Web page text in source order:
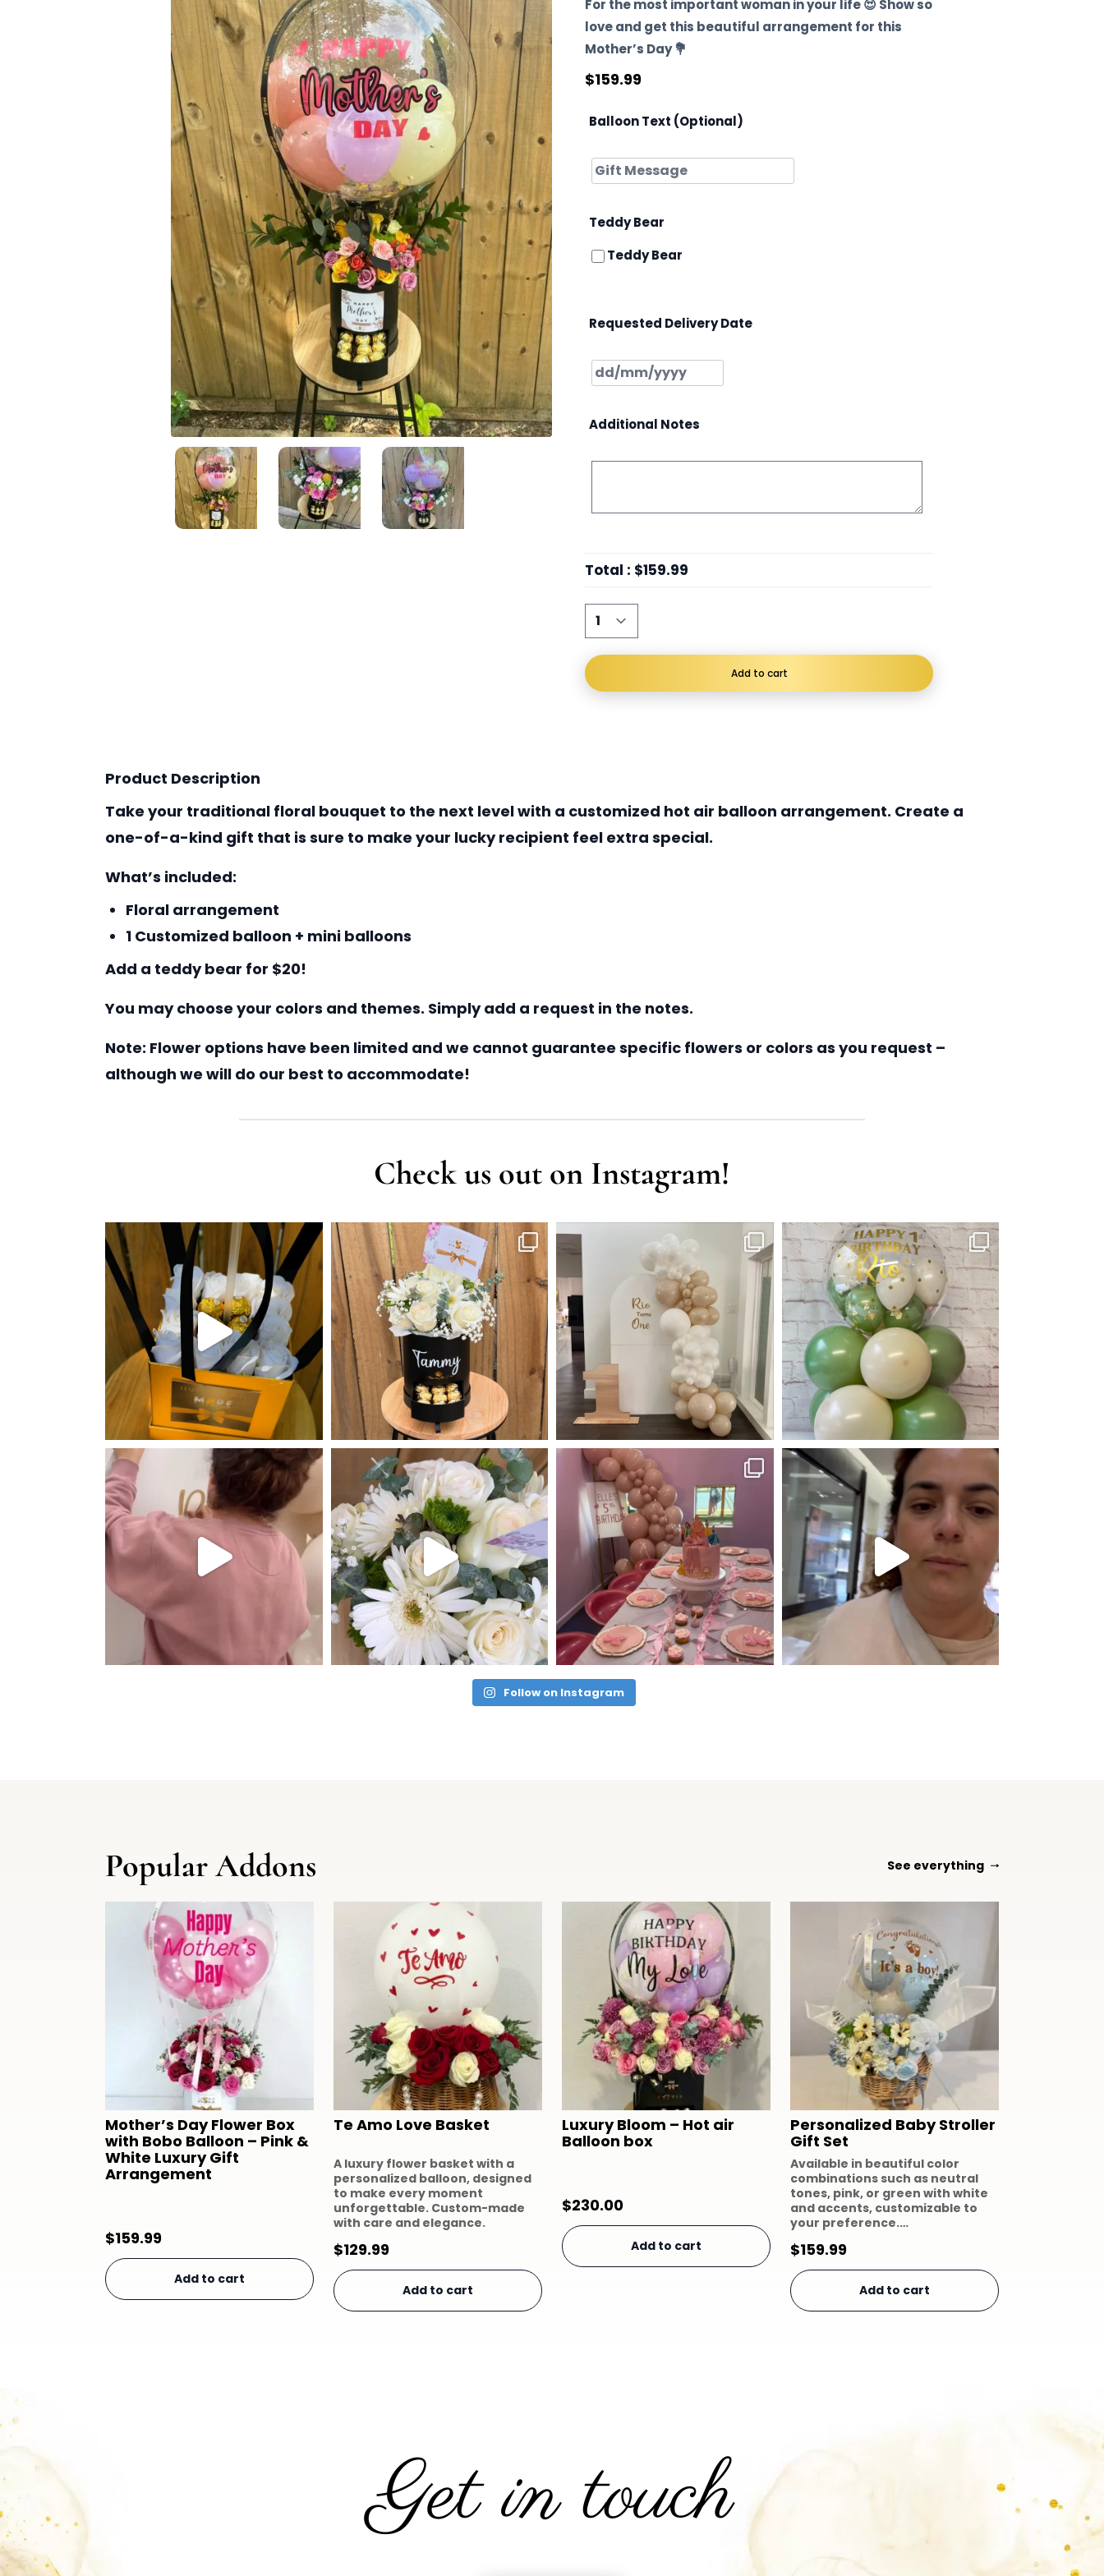
For the most important woman in your life 😍 Show so
love and get this beautiful arrangement for this
Mother’s Day 💐
$159.99
Balloon Text (Optional)
Teddy Bear
Teddy Bear
Requested Delivery Date
Additional Notes
Total : $159.99
Add to cart
Product Description
Take your traditional floral bouquet to the next level with a customized hot air balloon arrangement. Create a
one-of-a-kind gift that is sure to make your lucky recipient feel extra special.
What’s included:
Floral arrangement
1 Customized balloon + mini balloons
Add a teddy bear for $20!
You may choose your colors and themes. Simply add a request in the notes.
Note: Flower options have been limited and we cannot guarantee specific flowers or colors as you request –
although we will do our best to accommodate!
Check us out on Instagram!
Follow on Instagram
Popular Addons See everything
Mother’s Day Flower Box
with Bobo Balloon – Pink &
White Luxury Gift
Arrangement
$159.99
Add to cart
Te Amo Love Basket
A luxury flower basket with a
personalized balloon, designed
to make every moment
unforgettable. Custom-made
with care and elegance.
$129.99
Add to cart
Luxury Bloom – Hot air
Balloon box
$230.00
Add to cart
Personalized Baby Stroller
Gift Set
Available in beautiful color
combinations such as neutral
tones, pink, or green with white
and accents, customizable to
your preference.…
$159.99
Add to cart
Get in touch